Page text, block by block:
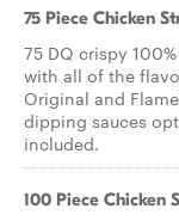
75 Piece Chicken
75 DQ crispy
with all of the
Original and
dipping sauces
included.
100 Piece Chicken